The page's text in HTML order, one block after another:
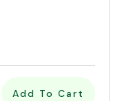
Add To Cart